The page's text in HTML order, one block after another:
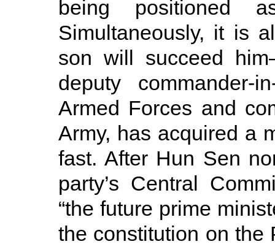
being positioned
Simultaneously, it is
son will succeed
deputy
Armed Forces and
Army, has acquired a
fast. After Hun Sen
party’s Central
“the future prime
the constitution on the